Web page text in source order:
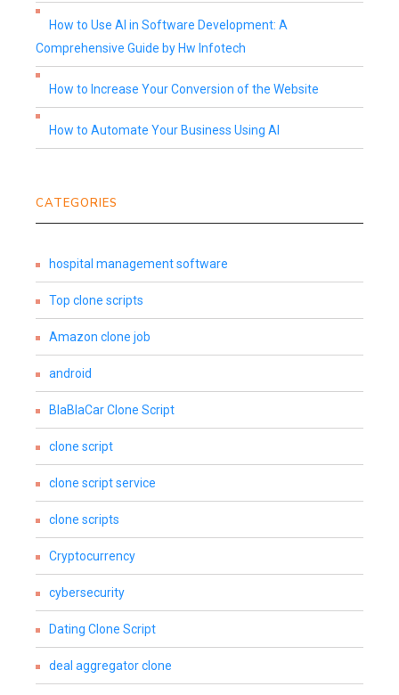
How to Use AI in Software Development: A
Comprehensive Guide by Hw Infotech
How to Increase Your Conversion of the Website
How to Automate Your Business Using AI
CATEGORIES
hospital management software
Top clone scripts
Amazon clone job
android
BlaBlaCar Clone Script
clone script
clone script service
clone scripts
Cryptocurrency
cybersecurity
Dating Clone Script
deal aggregator clone